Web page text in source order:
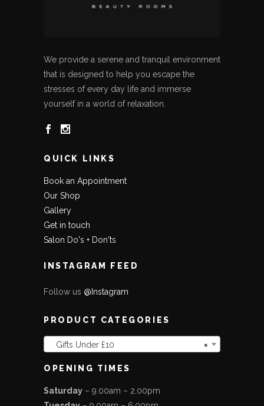
We provide a serene and tranquil environment
that is designed to help you escape the
stresses of every day life and immerse
yourself in a world of relaxation.
QUICK LINKS
Book an Appointment
Our Shop
Gallery
Get in touch
Salon Do's + Don'ts
INSTAGRAM FEED
Follow us @Instagram
PRODUCT CATEGORIES
×
Gifts Under £10
OPENING TIMES
Saturday – 9.00am – 2.00pm